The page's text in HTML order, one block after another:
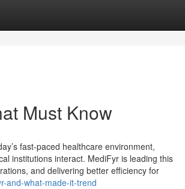
Must Know
fast-paced healthcare environment,
institutions interact. MediFyr is leading this
and delivering better efficiency for
and-what-made-it-trend